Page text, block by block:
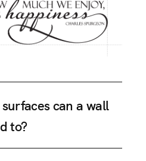
can a wall
to?